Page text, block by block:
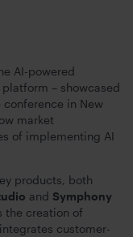
AI-powered
– showcased
in New
market
of implementing AI
products, both
and Symphony
the creation of
customer-